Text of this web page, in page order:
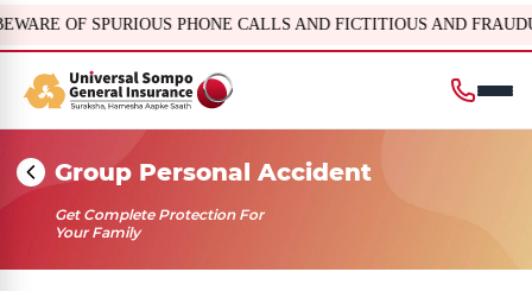
PHONE CALLS AND FICTITIOUS AND FRAUDULENT
Group Personal Accident
Get Complete Protection For
Your Family